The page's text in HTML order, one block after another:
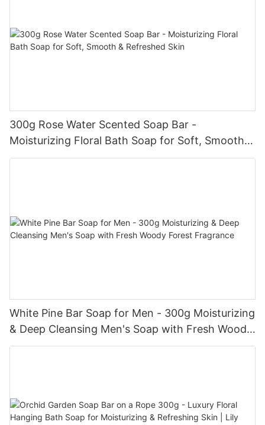
300g Rose Water Scented Soap Bar -
Moisturizing Floral Bath Soap for Soft, Smooth &
Refreshed Skin
White Pine Bar Soap for Men - 300g Moisturizing
& Deep Cleansing Men's Soap with Fresh Woody
Forest Fragrance